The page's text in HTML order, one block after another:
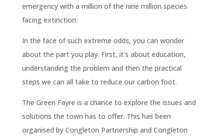
emergency with a million of the nine million species
facing extinction.
In the face of such extreme odds, you can wonder
about the part you play. First, it’s about education,
understanding the problem and then the practical
steps we can all take to reduce our carbon foot.
The Green Fayre is a chance to explore the issues and
solutions the town has to offer. This has been
organised by Congleton Partnership and Congleton